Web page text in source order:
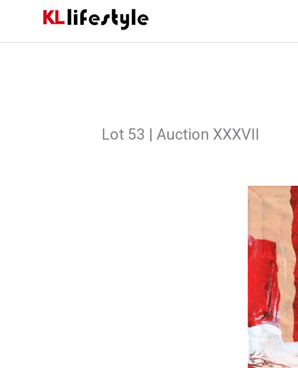
Lot 53 | Auction XXXVII